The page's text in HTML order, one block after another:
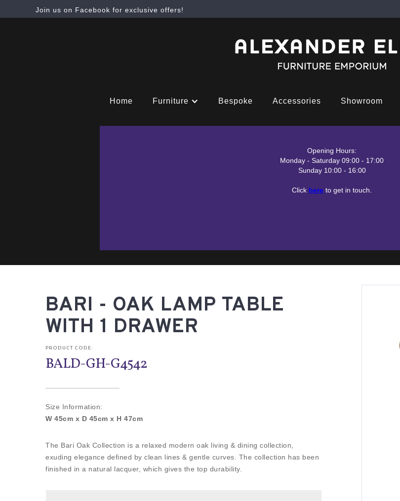
Join us on Facebook for exclusive offers!
Home Furniture Bespoke Accessories Showroom
Opening Hours:
Monday - Saturday 09:00 - 17:00
Sunday 10:00 - 16:00
Click here to get in touch.
BARI - OAK LAMP TABLE
WITH 1 DRAWER
PRODUCT CODE:
BALD-GH-G4542
Size Information:
W 45cm x D 45cm x H 47cm
The Bari Oak Collection is a relaxed modern oak living & dining collection,
exuding elegance defined by clean lines & gentle curves. The collection has been
finished in a natural lacquer, which gives the top durability.